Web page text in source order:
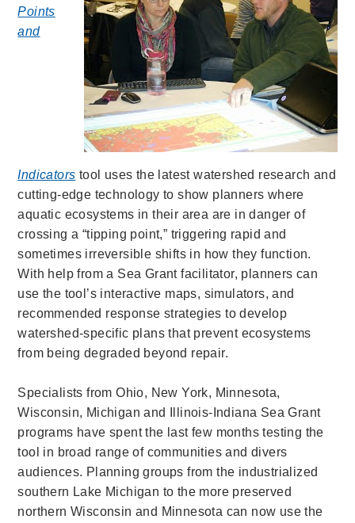
Points
and
Indicators tool uses the latest watershed research and
cutting-edge technology to show planners where
aquatic ecosystems in their area are in danger of
crossing a “tipping point,” triggering rapid and
sometimes irreversible shifts in how they function.
With help from a Sea Grant facilitator, planners can
use the tool’s interactive maps, simulators, and
recommended response strategies to develop
watershed-specific plans that prevent ecosystems
from being degraded beyond repair.
Specialists from Ohio, New York, Minnesota,
Wisconsin, Michigan and Illinois-Indiana Sea Grant
programs have spent the last few months testing the
tool in broad range of communities and divers
audiences. Planning groups from the industrialized
southern Lake Michigan to the more preserved
northern Wisconsin and Minnesota can now use the